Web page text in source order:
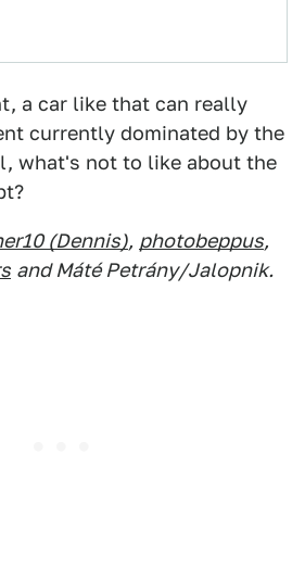
a car like that can really
currently dominated by the
what's not to like about the
(Dennis), photobeppus,
and Máté Petrány/Jalopnik.